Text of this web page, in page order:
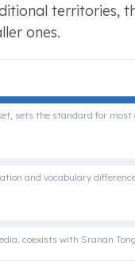
territories,
ones.
sets the standard for most
and vocabulary
coexists with Sranan